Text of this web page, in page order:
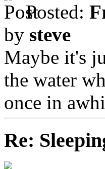
Posted:
by steve
Maybe it's
the water
once in
Re: